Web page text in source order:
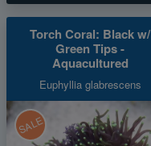
Torch Coral: Black w/
Green Tips -
Aquacultured
Euphyllia glabrescens
SALE